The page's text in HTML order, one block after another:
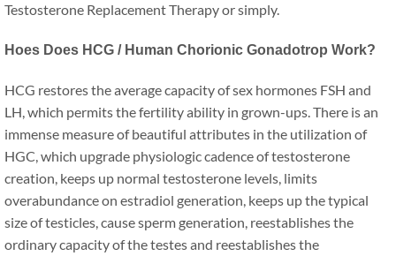
Testosterone Replacement Therapy or simply.
Hoes Does HCG / Human Chorionic Gonadotrop Work?
HCG restores the average capacity of sex hormones FSH and
LH, which permits the fertility ability in grown-ups. There is an
immense measure of beautiful attributes in the utilization of
HGC, which upgrade physiologic cadence of testosterone
creation, keeps up normal testosterone levels, limits
overabundance on estradiol generation, keeps up the typical
size of testicles, cause sperm generation, reestablishes the
ordinary capacity of the testes and reestablishes the